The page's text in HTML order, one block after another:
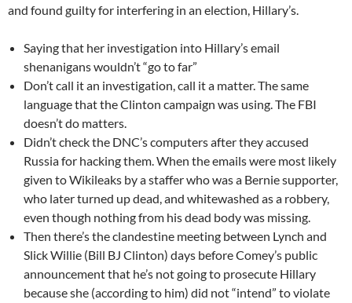
and found guilty for interfering in an election, Hillary’s.
Saying that her investigation into Hillary’s email
shenanigans wouldn’t “go to far”
Don’t call it an investigation, call it a matter. The same
language that the Clinton campaign was using. The FBI
doesn’t do matters.
Didn’t check the DNC’s computers after they accused
Russia for hacking them. When the emails were most likely
given to Wikileaks by a staffer who was a Bernie supporter,
who later turned up dead, and whitewashed as a robbery,
even though nothing from his dead body was missing.
Then there’s the clandestine meeting between Lynch and
Slick Willie (Bill BJ Clinton) days before Comey’s public
announcement that he’s not going to prosecute Hillary
because she (according to him) did not “intend” to violate